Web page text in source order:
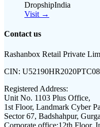
DropshipIndia
Visit →
Contact us
Rashanbox Retail Private
CIN:
Registered Address:
Unit No. 1103 Plus Office,
1st Floor, Landmark Cyber
Sector 67, Badshahpur,
Corporate office:12th Floor,